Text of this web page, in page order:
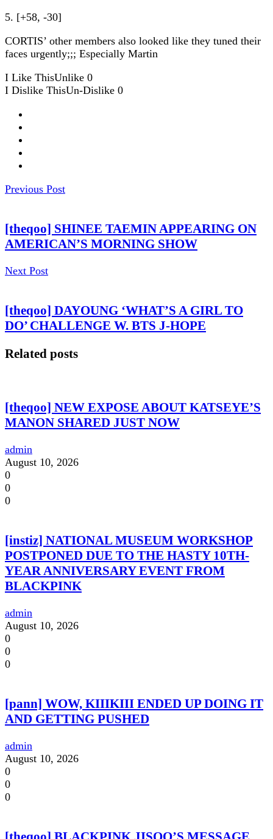
5. [+58, -30]
CORTIS’ other members also looked like they tuned their
faces urgently;;; Especially Martin
I Like ThisUnlike 0
I Dislike ThisUn-Dislike 0
Previous Post
[theqoo] SHINEE TAEMIN APPEARING ON
AMERICAN’S MORNING SHOW
Next Post
[theqoo] DAYOUNG ‘WHAT’S A GIRL TO
DO’ CHALLENGE W. BTS J-HOPE
Related posts
[theqoo] NEW EXPOSE ABOUT KATSEYE’S
MANON SHARED JUST NOW
admin
August 10, 2026
0
0
0
[instiz] NATIONAL MUSEUM WORKSHOP
POSTPONED DUE TO THE HASTY 10TH-
YEAR ANNIVERSARY EVENT FROM
BLACKPINK
admin
August 10, 2026
0
0
0
[pann] WOW, KIIIKIII ENDED UP DOING IT
AND GETTING PUSHED
admin
August 10, 2026
0
0
0